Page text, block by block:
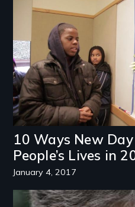
10 Ways New
People’s Lives in
January 4, 2017
Image